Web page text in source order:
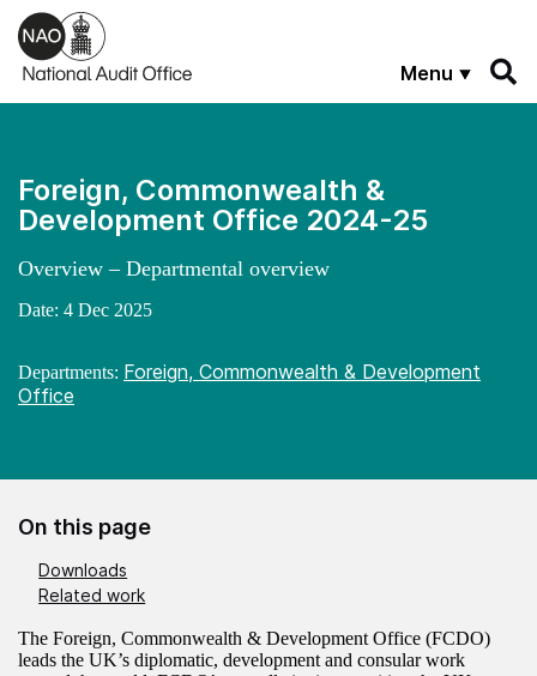
Skip to main content
Menu
Foreign, Commonwealth &
Development Office 2024-25
Overview – Departmental overview
Date: 4 Dec 2025
Departments: Foreign, Commonwealth & Development
Office
On this page
Downloads
Related work
The Foreign, Commonwealth & Development Office (FCDO)
leads the UK’s diplomatic, development and consular work